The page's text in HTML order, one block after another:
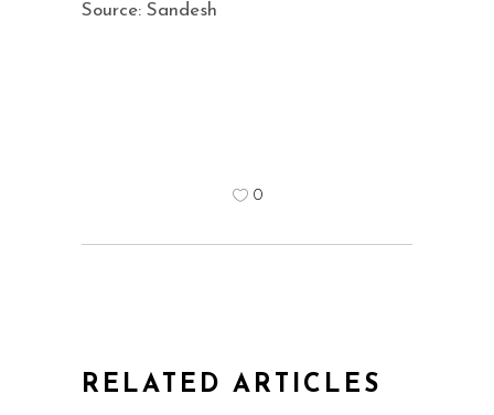
Source: Sandesh
0
RELATED ARTICLES